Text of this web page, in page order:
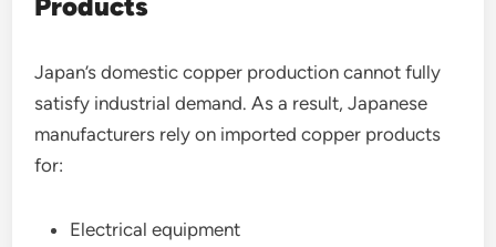
Japan’s domestic copper production cannot fully
satisfy industrial demand. As a result, Japanese
manufacturers rely on imported copper products
for:
Electrical equipment